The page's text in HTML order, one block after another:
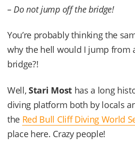
– Do not jump off the bridge!
You’re probably thinking the
why the hell would I jump from
bridge?!
Well,Stari Mosthas a long
diving platform both by locals
the Red Bull Cliff Diving World
place here. Crazy people!